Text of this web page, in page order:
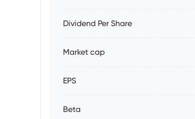
Dividend Per Share
Market cap
EPS
Beta